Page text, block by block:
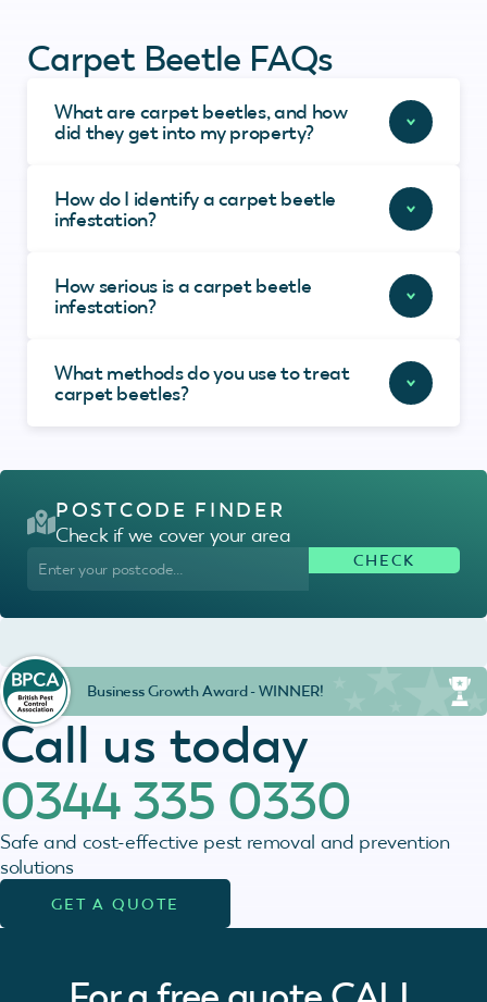
Carpet Beetle FAQs
What are carpet beetles, and how
did they get into my property?
How do I identify a carpet beetle
infestation?
How serious is a carpet beetle
infestation?
What methods do you use to treat
carpet beetles?
Call us today
0344 335 0330
Safe and cost-effective pest removal and prevention
solutions
GET A QUOTE
POSTCODE FINDER
Check if we cover your area
Business Growth Award - WINNER!